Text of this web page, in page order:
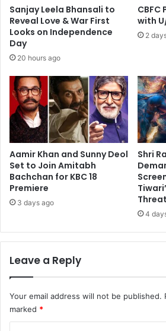
Sanjay Leela Bhansali to
Reveal Love & War First
Looks on Independence
Day
20 hours ago
CBFC
with
2
Aamir Khan and Sunny Deol
Set to Join Amitabh
Bachchan for KBC 18
Premiere
3 days ago
Shri
4
Leave a Reply
Your email address will not be published.
marked *